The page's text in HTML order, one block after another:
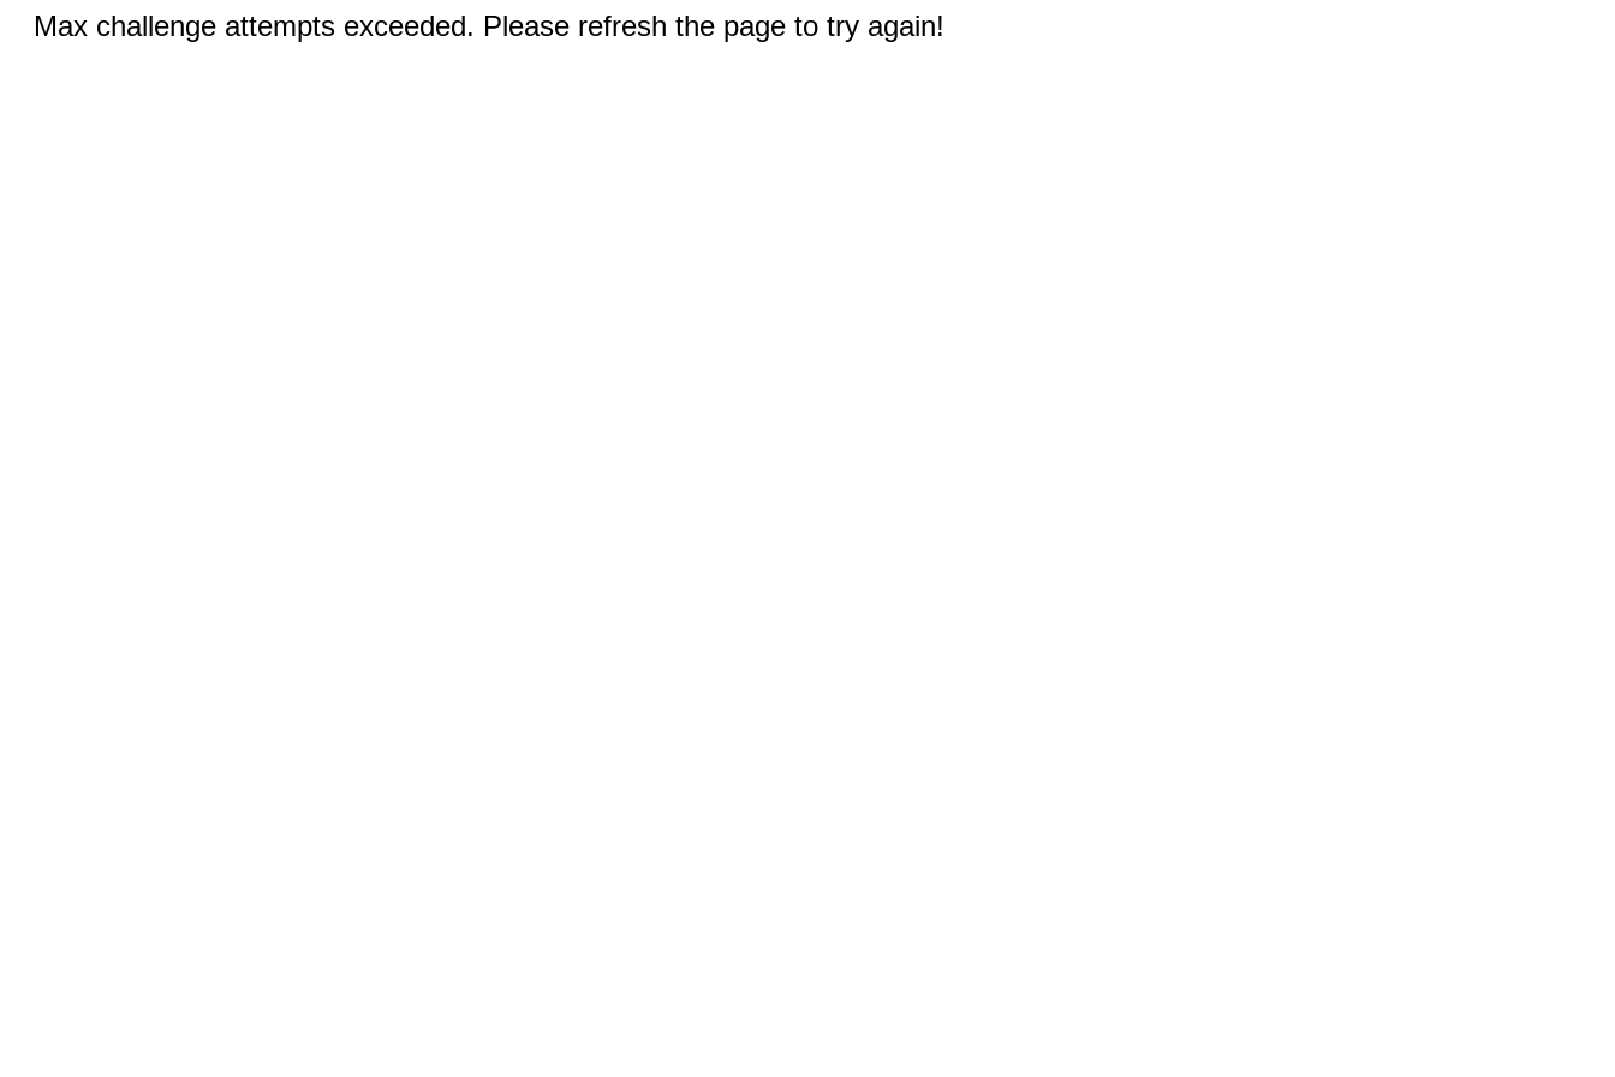
Max challenge attempts exceeded. Please refresh the page to try again!